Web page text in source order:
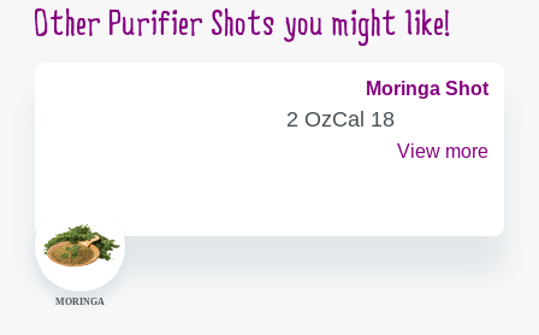
Other Purifier Shots you might like!
Moringa Shot
SERVING
CONTAINER
2 OzCALORIES
Cal 18
View more
MORINGA